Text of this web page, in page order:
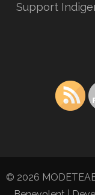
Support
© 2026